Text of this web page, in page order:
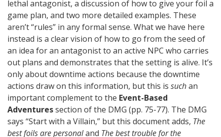
lethal antagonist, a discussion of how to give your foil a
game plan, and two more detailed examples. These
aren’t “rules” in any formal sense. What we have here
instead is a clear vision of how to go from the seed of
an idea for an antagonist to an active NPC who carries
out plans and demonstrates that the setting is alive. It’s
only about downtime actions because the downtime
actions draw on this information, but this is suchan
important complement to the Event-Based
Adventuressection of the DMG (pp. 75-77). The DMG
says “Start with a Villain,” but this document adds, The
best foils are personaland The best trouble for the